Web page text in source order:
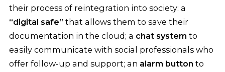
their process of reintegration into society: a
“digital safe” that allows them to save their
documentation in the cloud; a chat system to
easily communicate with social professionals who
offer follow-up and support; an alarm button to